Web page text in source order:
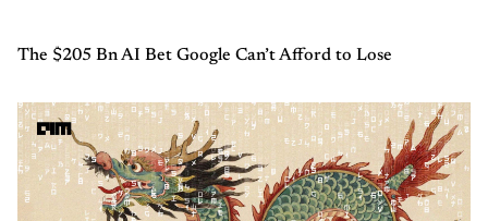
The $205 Bn AI Bet Google Can’t Afford to Lose